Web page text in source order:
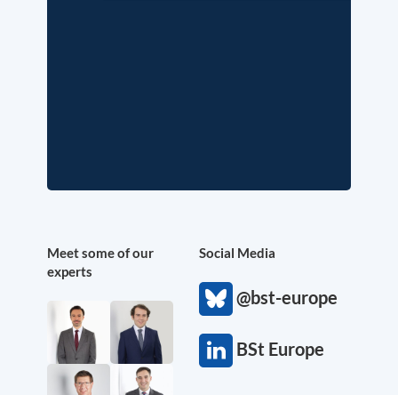
Meet some of our
experts
Social Media
@bst-europe
BSt Europe